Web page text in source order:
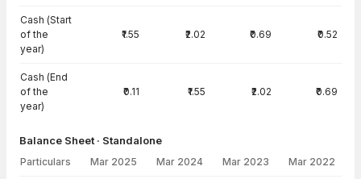
Cash (Start
of the
year)
₹1.55 ₹2.02 ₹0.69 ₹0.52
Cash (End
of the
year)
₹0.11 ₹1.55 ₹2.02 ₹0.69
Balance Sheet · Standalone
Particulars Mar 2025 Mar 2024 Mar 2023 Mar 2022